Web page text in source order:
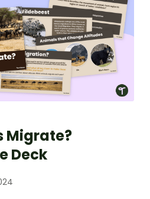
Migrate?
Deck